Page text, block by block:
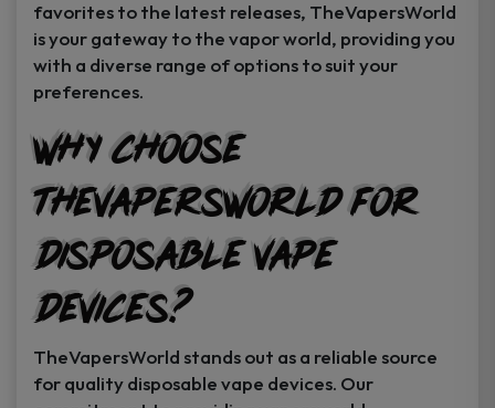
favorites to the latest releases, TheVapersWorld
is your gateway to the vapor world, providing you
with a diverse range of options to suit your
preferences.
Why Choose
TheVapersWorld for
Disposable Vape
Devices?
TheVapersWorld stands out as a reliable source
for quality disposable vape devices. Our